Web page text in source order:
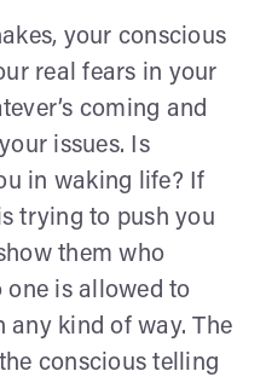
your conscious
real fears in your
coming and
issues. Is
in waking life? If
trying to push you
them who
one is allowed to
any kind of way. The
conscious telling